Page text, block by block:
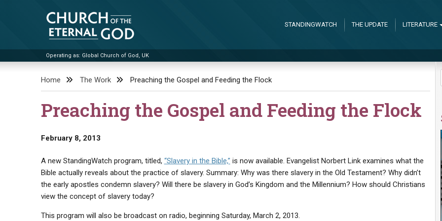
Church of the Eternal God
Operating as: Global Church of God, UK
STANDINGWATCH THE UPDATE LITERATURE
Home The Work Preaching the Gospel and Feeding the Flock
Preaching the Gospel and Feeding the Flock
February 8, 2013
A new StandingWatch program, titled, “Slavery in the Bible,” is now available. Evangelist Norbert Link examines what the
Bible actually reveals about the practice of slavery. Summary: Why was there slavery in the Old Testament? Why didn’t
the early apostles condemn slavery? Will there be slavery in God’s Kingdom and the Millennium? How should Christians
view the concept of slavery today?
This program will also be broadcast on radio, beginning Saturday, March 2, 2013.